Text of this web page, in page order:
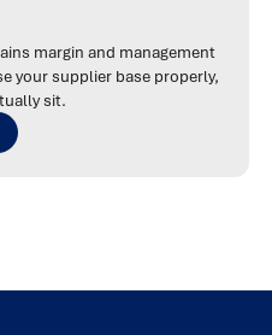
margin and management
your supplier base properly,
sit.